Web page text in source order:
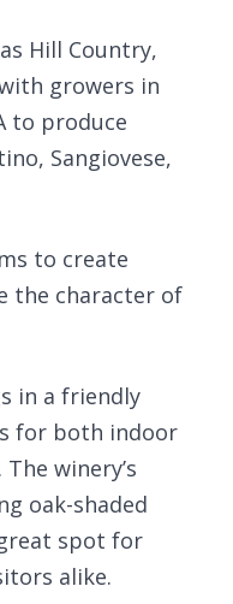
Hill Country,
growers in
to produce
Sangiovese,
to create
the character of
in a friendly
for both indoor
winery’s
oak-shaded
spot for
alike.